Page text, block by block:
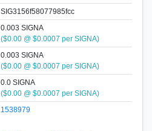
SIG3156f58077985fcc
0.003 SIGNA
($0.00 @ $0.0007 per SIGNA)
0.003 SIGNA
($0.00 @ $0.0007 per SIGNA)
0.0 SIGNA
($0.00 @ $0.0007 per SIGNA)
1538979